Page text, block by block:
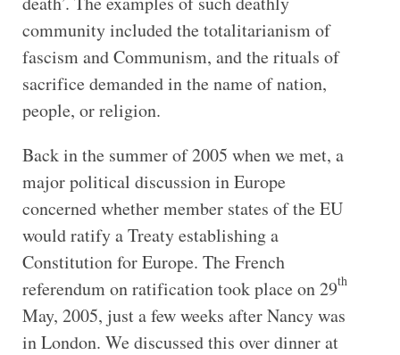
community included the totalitarianism of
fascism and Communism, and the rituals of
sacrifice demanded in the name of nation,
people, or religion.
Back in the summer of 2005 when we met, a
major political discussion in Europe
concerned whether member states of the EU
would ratify a Treaty establishing a
Constitution for Europe. The French
referendum on ratification took place on 29th
May, 2005, just a few weeks after Nancy was
in London. We discussed this over dinner at